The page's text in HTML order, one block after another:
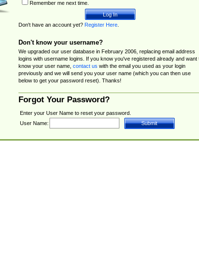
Remember me next time.
Don't have an account yet? Register Here.
Don't know your username?
We upgraded our user database in February 2006, replacing email address
logins with username logins. If you know you've registered already and want
know your user name, contact us with the email you used as your login
previously and we will send you your user name (which you can then use
below to get your password reset). Thanks!
Forgot Your Password?
Enter your User Name to reset your password.
User Name: